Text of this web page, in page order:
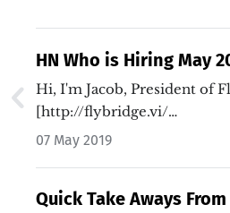
HN Who is Hiring May
and Life Sciences
Hi, I'm Jacob, President of
[http://flybridge.vi/…
07 May 2019
Quick Take Aways